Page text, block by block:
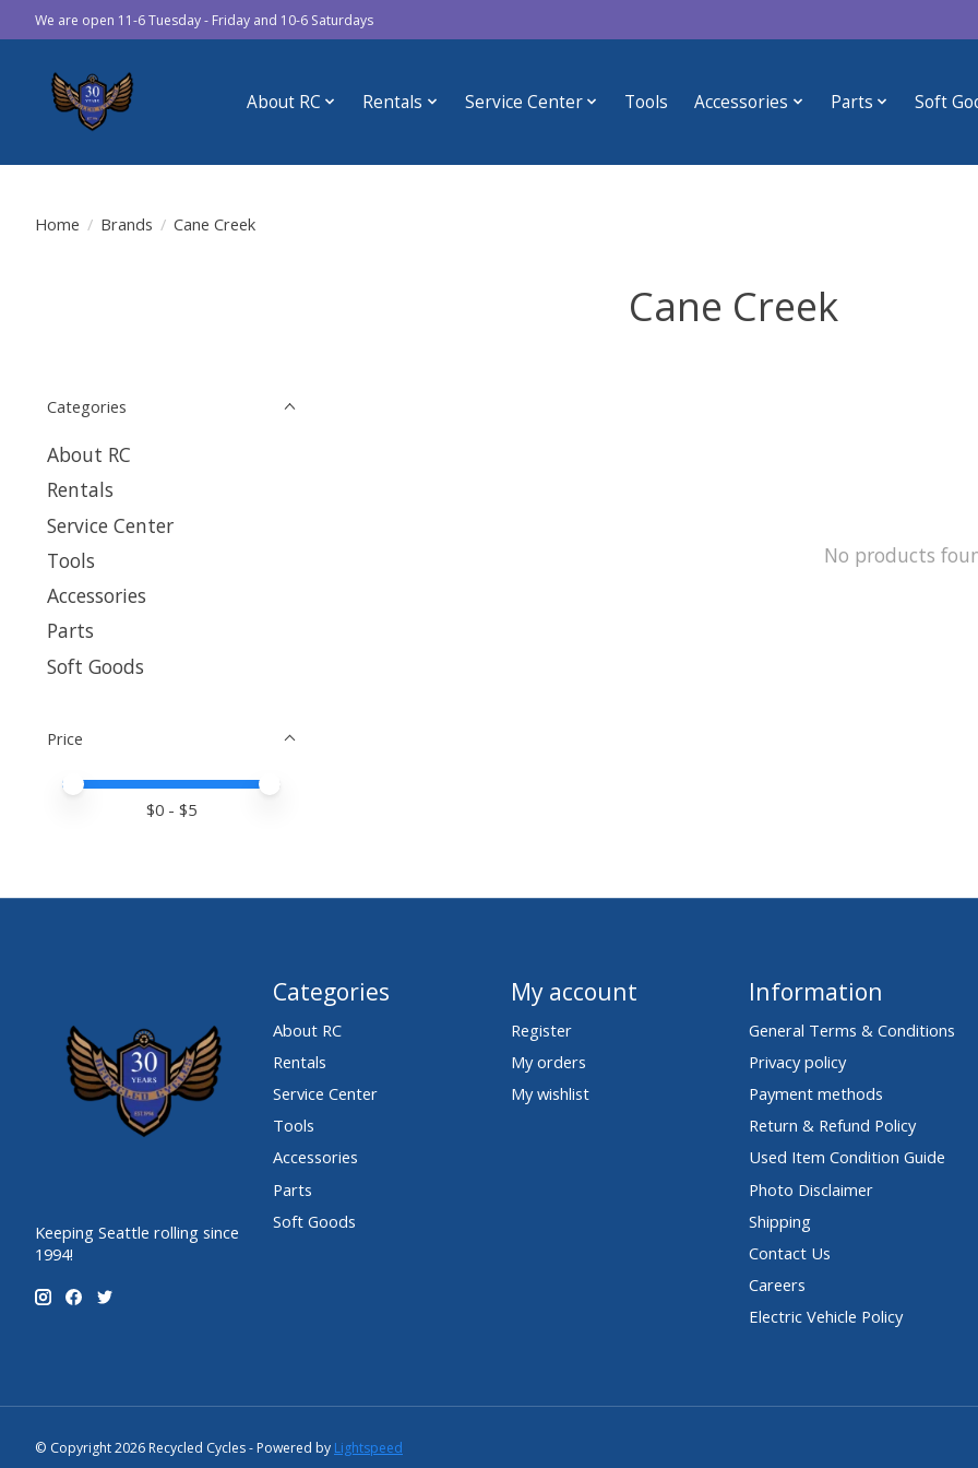
We are open 11-6 Tuesday - Friday and 10-6 Saturdays
About RC Rentals Service Center Tools Accessories Parts Soft
Home / Brands / Cane Creek
Cane Creek
Categories
About RC
Rentals
Service Center
Tools
Accessories
Parts
Soft Goods
Price
Price minimum value
Price maximum value
$0 - $5
No products
Keeping Seattle rolling since
1994!
Categories
About RC
Rentals
Service Center
Tools
Accessories
Parts
Soft Goods
My account
Register
My orders
My wishlist
Information
General Terms & Conditions
Privacy policy
Payment methods
Return & Refund Policy
Used Item Condition Guide
Photo Disclaimer
Shipping
Contact Us
Careers
Electric Vehicle Policy
© Copyright 2026 Recycled Cycles - Powered by Lightspeed